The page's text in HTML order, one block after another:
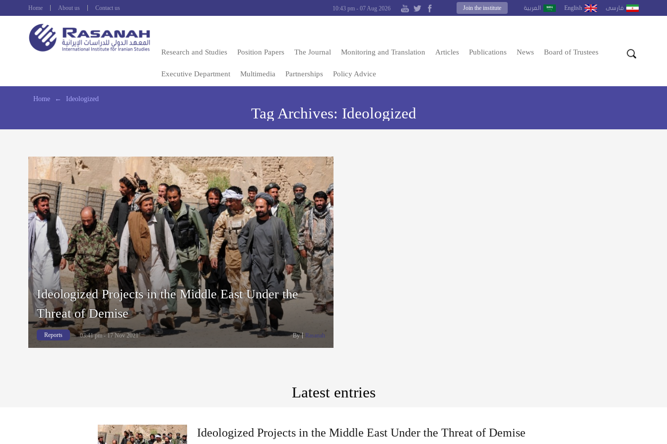
Home About us Contact us العربية English فارسى Join the institute
10:43 pm - 07 Aug 2026
Research and Studies Position Papers The Journal Monitoring and Translation Articles Publications News Board of Trustees
Executive Department Multimedia Partnerships Policy Advice
Home ← Ideologized
Tag Archives: Ideologized
Ideologized Projects in the Middle East Under the
Threat of Demise
Reports 03:41 pm - 17 Nov 2021 By Rasanah
Latest entries
Ideologized Projects in the Middle East Under the Threat of Demise